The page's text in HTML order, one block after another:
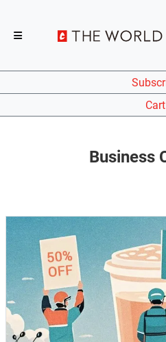
Cart
Business